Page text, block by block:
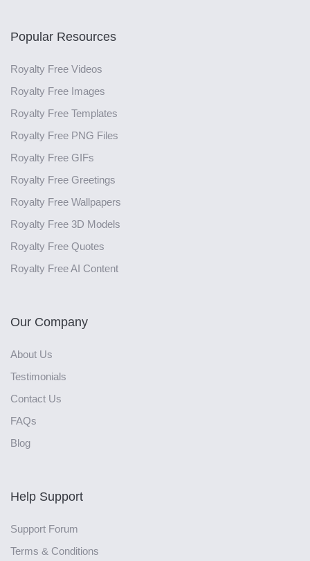
Popular Resources
Royalty Free Videos
Royalty Free Images
Royalty Free Templates
Royalty Free PNG Files
Royalty Free GIFs
Royalty Free Greetings
Royalty Free Wallpapers
Royalty Free 3D Models
Royalty Free Quotes
Royalty Free AI Content
Our Company
About Us
Testimonials
Contact Us
FAQs
Blog
Help Support
Support Forum
Terms & Conditions